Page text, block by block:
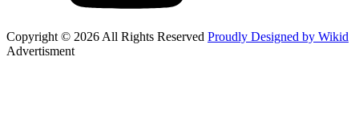
Copyright © 2026 All Rights Reserved Proudly Designed by Wikid
Advertisment